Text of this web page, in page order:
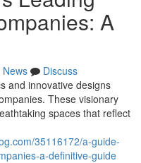
A
News
Discuss
and innovative designs
These visionary
spaces that reflect
35116172/a-guide-
a-definitive-guide